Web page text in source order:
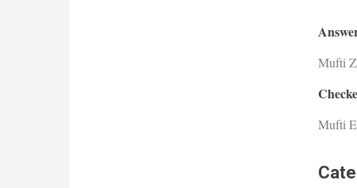
Mufti
Mufti